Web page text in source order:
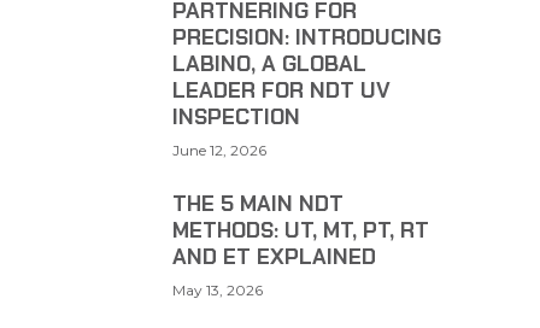
PARTNERING FOR
PRECISION: INTRODUCING
LABINO, A GLOBAL
LEADER FOR NDT UV
INSPECTION
June 12, 2026
THE 5 MAIN NDT
METHODS: UT, MT, PT, RT
AND ET EXPLAINED
May 13, 2026